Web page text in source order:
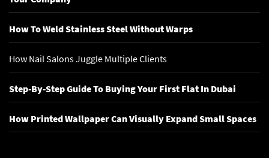
How To Weld Stainless Steel Without Warps
How Nail Salons Juggle Multiple Clients
Step-By-Step Guide To Buying Your First Flat In Dubai
How Printed Wallpaper Can Visually Expand Small Spaces